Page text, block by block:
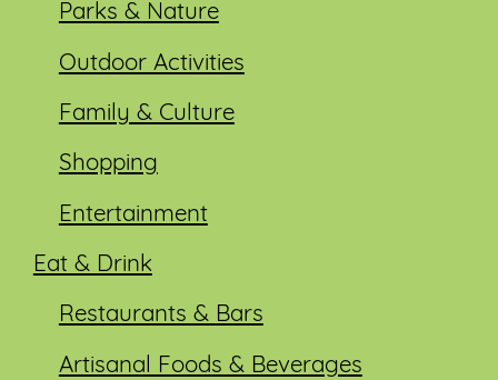
Parks & Nature
Outdoor Activities
Family & Culture
Shopping
Entertainment
Eat & Drink
Restaurants & Bars
Artisanal Foods & Beverages